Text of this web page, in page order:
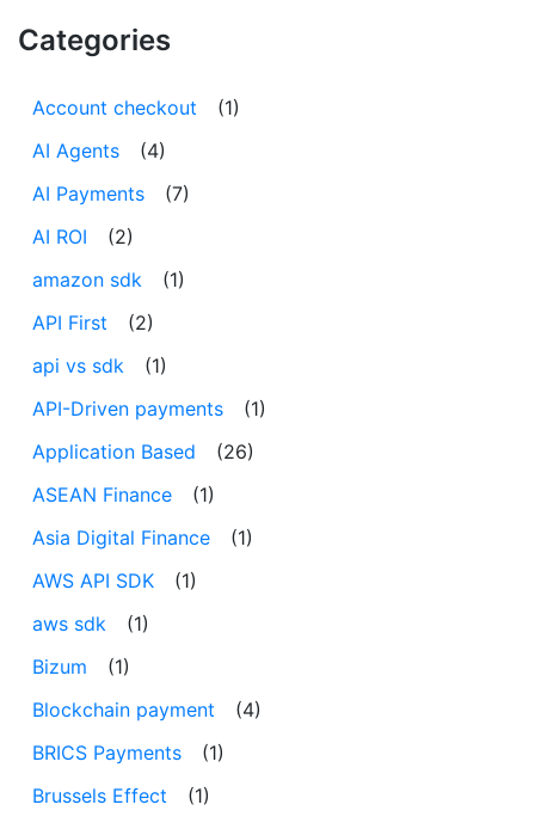
Categories
Account checkout
(1)
AI Agents
(4)
AI Payments
(7)
AI ROI
(2)
amazon sdk
(1)
API First
(2)
api vs sdk
(1)
API-Driven payments
(1)
Application Based
(26)
ASEAN Finance
(1)
Asia Digital Finance
(1)
AWS API SDK
(1)
aws sdk
(1)
Bizum
(1)
Blockchain payment
(4)
BRICS Payments
(1)
Brussels Effect
(1)